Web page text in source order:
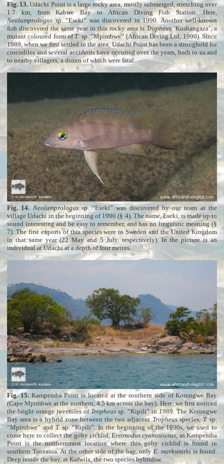
Fig. 13. Udachi Point is a large rocky area, mostly submerged, stretching over
1.7 km, from Kabwe Bay to African Diving Fish Station. Here,
Neolamprologussp. “Eseki” was discovered in 1990. Another well-known
fish discovered the same year in this rocky area is Tropheus‘Kushangaza’, a
mutant coloured form ofT. sp. “Mpimbwe” (African Diving Ltd, 1990). Since
1989, when we first settled in the area, Udachi Point has been a stronghold for
crocodiles and several accidents have occurred over the years, both to us and
to nearby villagers, a dozen of which were fatal.
Fig. 14. Neolamprologussp. “Eseki” was discovered by our team at the
village Udachi in the beginning of 1990 (§ 4). The name, Eseki, is made up to
sound interesting and be easy to remember, and has no linguistic meaning (§
7). The first exports of this species were to Sweden and the United Kingdom
in that same year (22 May and 5 July, respectively). In the picture is an
individual at Udachi at a depth of four metres.
Fig. 15.Kampemba Point is located at the southern side of Korongwe Bay
(Cape Mpimbwe at the northern, 4.5 km across the bay). Here, we first noticed
the bright orange juveniles ofTropheus sp. “Kipili” in 1989. The Korongwe
Bay area is a hybrid zone between the two adjacentTropheusspecies;T.sp.
“Mpimbwe” and T.sp. “Kipili”. In the beginning of the 1990s, we used to
come here to collect the goby cichlid,Eretmodus cyanostictus, as Kampemba
Point is the northernmost location where this goby cichlid is found in
southern Tanzania. At the other side of the bay, onlyE. marksmithi is found.
Deep inside the bay, at Kafwila, the two species hybridise.